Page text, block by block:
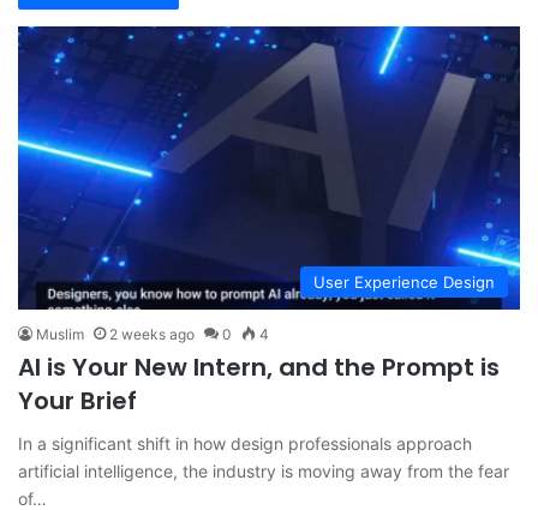
User Experience Design
Muslim 2 weeks ago 0 4
AI is Your New Intern, and the Prompt is
Your Brief
In a significant shift in how design professionals approach
artificial intelligence, the industry is moving away from the fear
of…